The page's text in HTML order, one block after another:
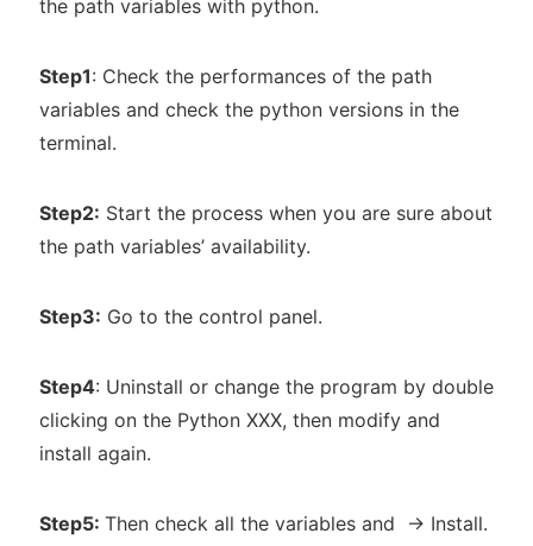
the path variables with python.
Step1: Check the performances of the path
variables and check the python versions in the
terminal.
Step2: Start the process when you are sure about
the path variables’ availability.
Step3: Go to the control panel.
Step4: Uninstall or change the program by double
clicking on the Python XXX, then modify and
install again.
Step5: Then check all the variables and -> Install.